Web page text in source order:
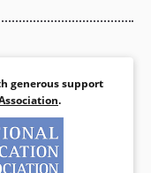
generous support
.